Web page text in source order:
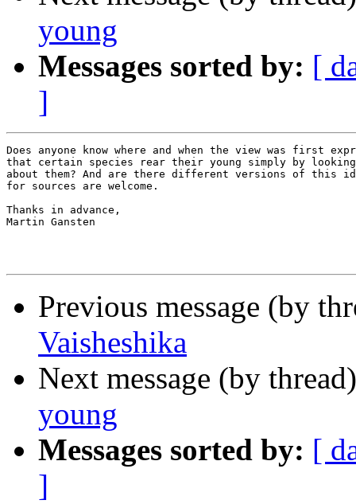
young
Messages sorted by: [
]
Does anyone know where and when the view was first
that certain species rear their young simply by
about them? And are there different versions of this
for sources are welcome.
Thanks in advance,
Martin Gansten
Previous message (by
Vaisheshika
Next message (by
young
Messages sorted by: [
]